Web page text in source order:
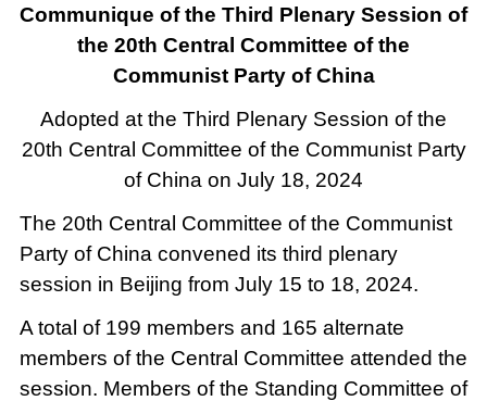
Communique of the Third Plenary Session of
the 20th Central Committee of the
Communist Party of China
Adopted at the Third Plenary Session of the
20th Central Committee of the Communist Party
of China on July 18, 2024
The 20th Central Committee of the Communist
Party of China convened its third plenary
session in Beijing from July 15 to 18, 2024.
A total of 199 members and 165 alternate
members of the Central Committee attended the
session. Members of the Standing Committee of